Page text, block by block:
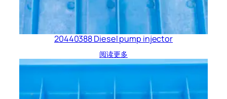
20440388 Diesel pump injector
阅读更多